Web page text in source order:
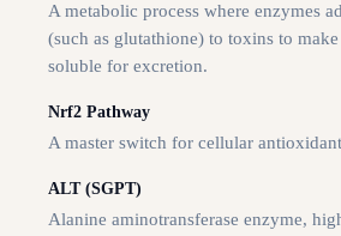
A metabolic process where enzymes
(such as glutathione) to toxins to
soluble for excretion.
Nrf2 Pathway
A master switch for cellular
ALT (SGPT)
Alanine aminotransferase enzyme,